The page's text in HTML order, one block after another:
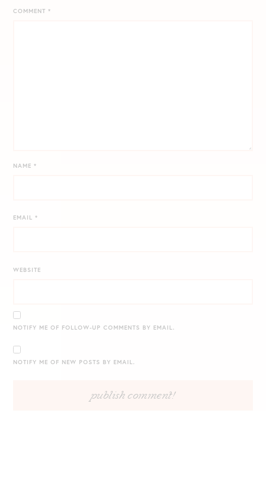
COMMENT*
NAME*
EMAIL*
WEBSITE
NOTIFY ME OF FOLLOW-UP COMMENTS BY EMAIL.
NOTIFY ME OF NEW POSTS BY EMAIL.